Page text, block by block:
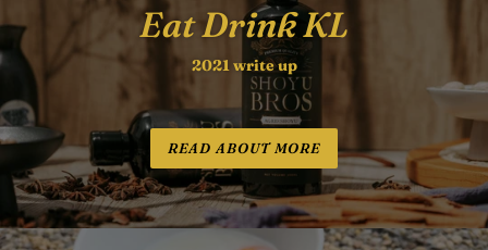
Eat Drink KL
2021 write up
READ ABOUT MORE